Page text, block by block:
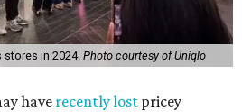
stores in 2024. Photo courtesy of Uniqlo
haverecently lost pricey